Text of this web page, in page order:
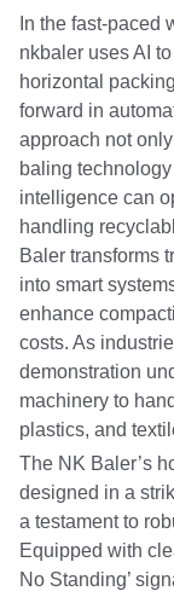
In the fast-paced
nkbaler uses AI
horizontal
forward in
approach not
baling
intelligence can
handling
Baler transforms
into smart
enhance
costs. As
demonstration
machinery to
plastics, and
The NK Baler’s
designed in a
a testament to
Equipped with
No Standing’